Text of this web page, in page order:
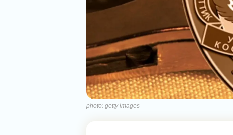
photo: getty images